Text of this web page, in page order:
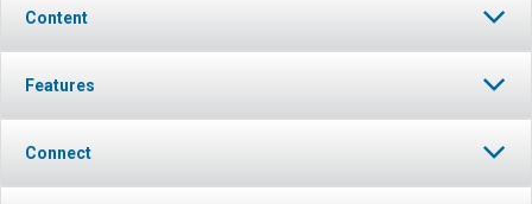
Content
Features
Connect